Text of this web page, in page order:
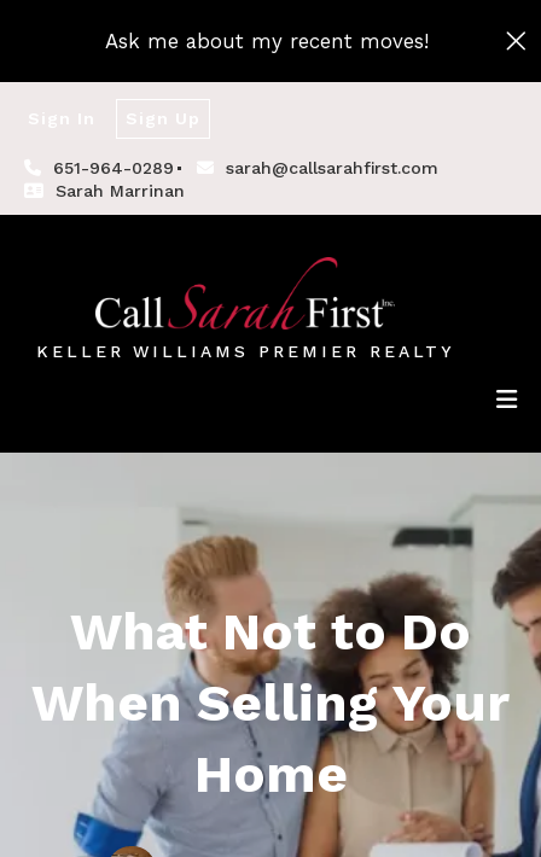
Ask me about my recent moves!
651-964-0289
sarah@callsarahfirst.com
Sarah Marrinan
KELLER WILLIAMS PREMIER REALTY
What Not to Do
When Selling Your
Home